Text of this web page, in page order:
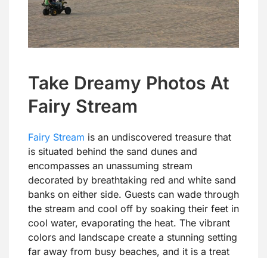
Take Dreamy Photos At
Fairy Stream
Fairy Stream is an undiscovered treasure that
is situated behind the sand dunes and
encompasses an unassuming stream
decorated by breathtaking red and white sand
banks on either side. Guests can wade through
the stream and cool off by soaking their feet in
cool water, evaporating the heat. The vibrant
colors and landscape create a stunning setting
far away from busy beaches, and it is a treat